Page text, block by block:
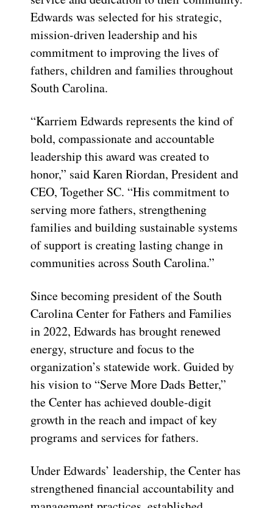
Edwards was selected for his strategic,
mission-driven leadership and his
commitment to improving the lives of
fathers, children and families throughout
South Carolina.
“Karriem Edwards represents the kind of
bold, compassionate and accountable
leadership this award was created to
honor,” said Karen Riordan, President and
CEO, Together SC. “His commitment to
serving more fathers, strengthening
families and building sustainable systems
of support is creating lasting change in
communities across South Carolina.”
Since becoming president of the South
Carolina Center for Fathers and Families
in 2022, Edwards has brought renewed
energy, structure and focus to the
organization’s statewide work. Guided by
his vision to “Serve More Dads Better,”
the Center has achieved double-digit
growth in the reach and impact of key
programs and services for fathers.
Under Edwards’ leadership, the Center has
strengthened financial accountability and